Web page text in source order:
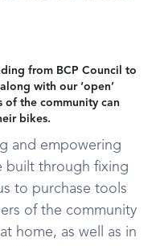
from BCP Council to
with our ‘open’
of the community can
bikes.
and empowering
built through fixing
to purchase tools
of the community
home, as well as in